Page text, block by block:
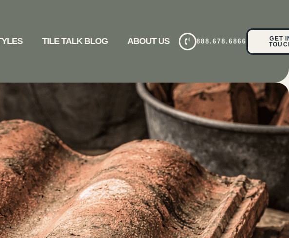
TILE TALK BLOG ABOUT US 888.678.6866
GET